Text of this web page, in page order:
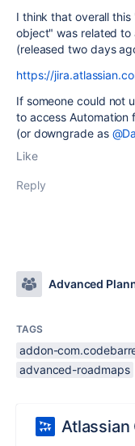
I think that overall
object" was related
(released two days
https://
If someone could not
to access Automation
(or downgrade as
Like
Reply
Advanced
TAGS
addon-
advanced-roadmaps
Atlassian